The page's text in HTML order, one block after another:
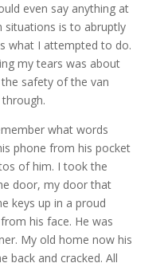
even say anything at
situations is to abruptly
what I attempted to do.
my tears was about
safety of the van
what words
phone from his pocket
of him. I took the
door, my door that
keys up in a proud
his face. He was
My old home now his
back and cracked. All